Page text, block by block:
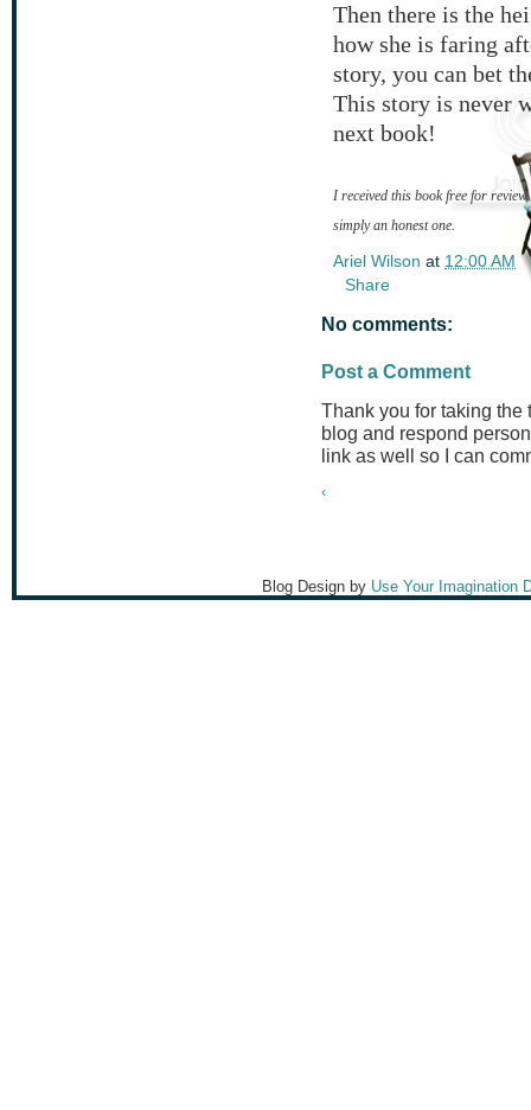
Then there is the
how she is faring
story, you can bet
This story is never
next book!
I received this book free for
simply an honest one.
Ariel Wilson at 12:00 AM
Share
No comments:
Post a Comment
Thank you for taking the
blog and respond
link as well so I can
‹
Blog Design by Use Your Imagination